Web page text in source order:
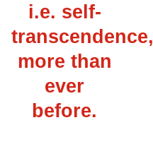
i.e. self-
transcendence,
more than
ever
before.